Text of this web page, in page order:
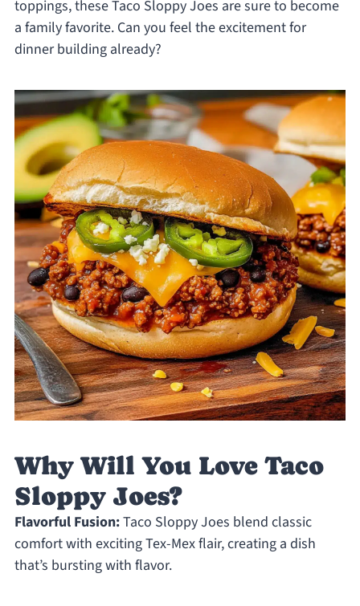
toppings, these Taco Sloppy Joes are sure to become
a family favorite. Can you feel the excitement for
dinner building already?
Why Will You Love Taco
Sloppy Joes?
Flavorful Fusion:Taco Sloppy Joes blend classic
comfort with exciting Tex-Mex flair, creating a dish
that’s bursting with flavor.